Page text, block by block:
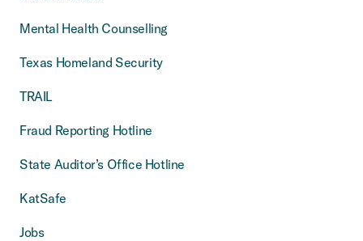
Mental Health Counselling
Texas Homeland Security
TRAIL
Fraud Reporting Hotline
State Auditor’s Office Hotline
KatSafe
Jobs